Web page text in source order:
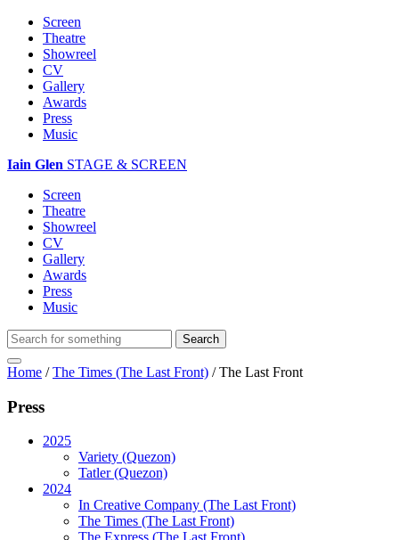
Screen
Theatre
Showreel
CV
Gallery
Awards
Press
Music
Iain Glen STAGE & SCREEN
Screen
Theatre
Showreel
CV
Gallery
Awards
Press
Music
Home /The Times (The Last Front) /The Last Front
Press
2025
Variety (Quezon)
Tatler (Quezon)
2024
In Creative Company (The Last Front)
The Times (The Last Front)